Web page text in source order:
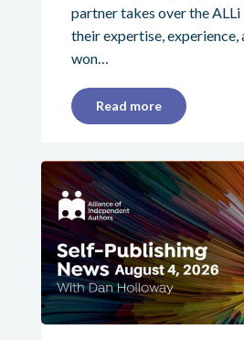
partner takes over the
their expertise, experience,
won…
Read more